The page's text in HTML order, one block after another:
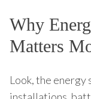
Why
Matters
Look, the energy